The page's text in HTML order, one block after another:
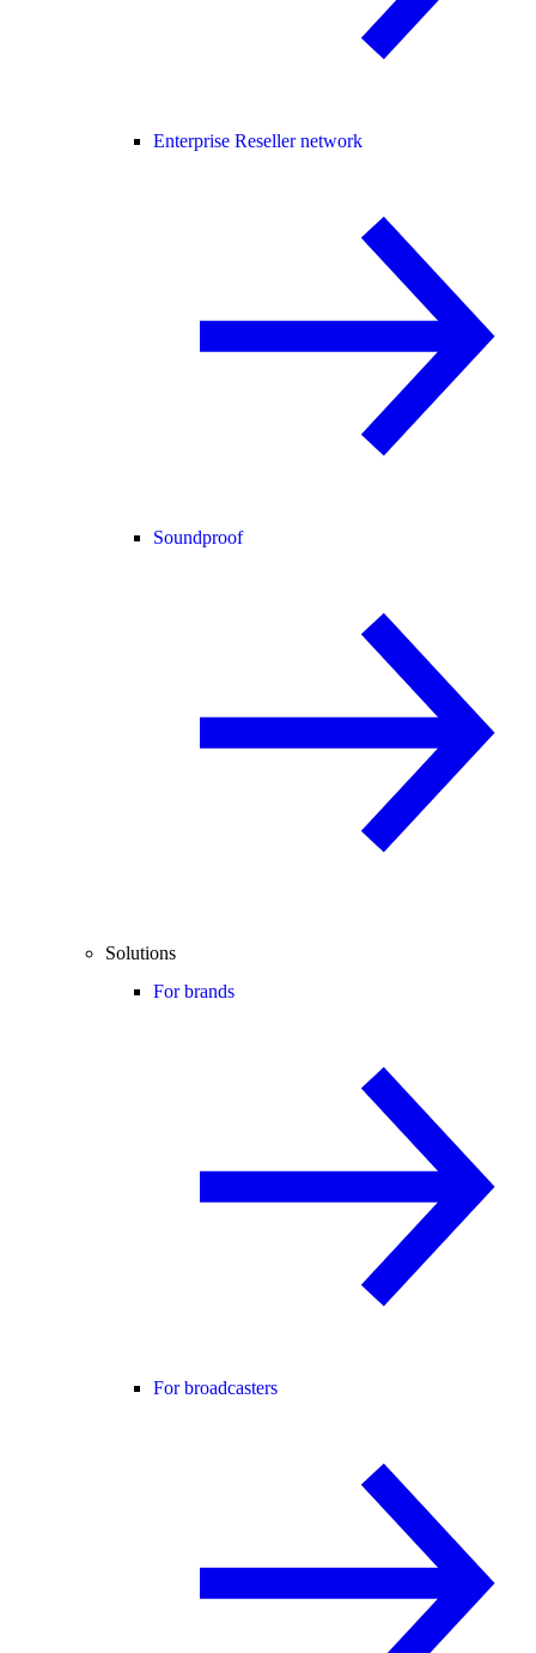
Enterprise Reseller network
Soundproof
Solutions
For brands
For broadcasters